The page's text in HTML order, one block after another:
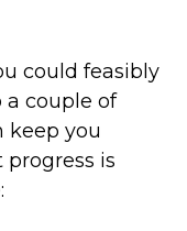
could feasibly
couple of
keep you
is